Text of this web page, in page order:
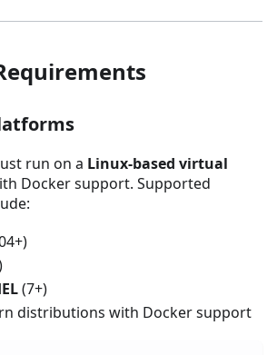
run on a Linux-based virtual
Docker support. Supported
(7+)
distributions with Docker support